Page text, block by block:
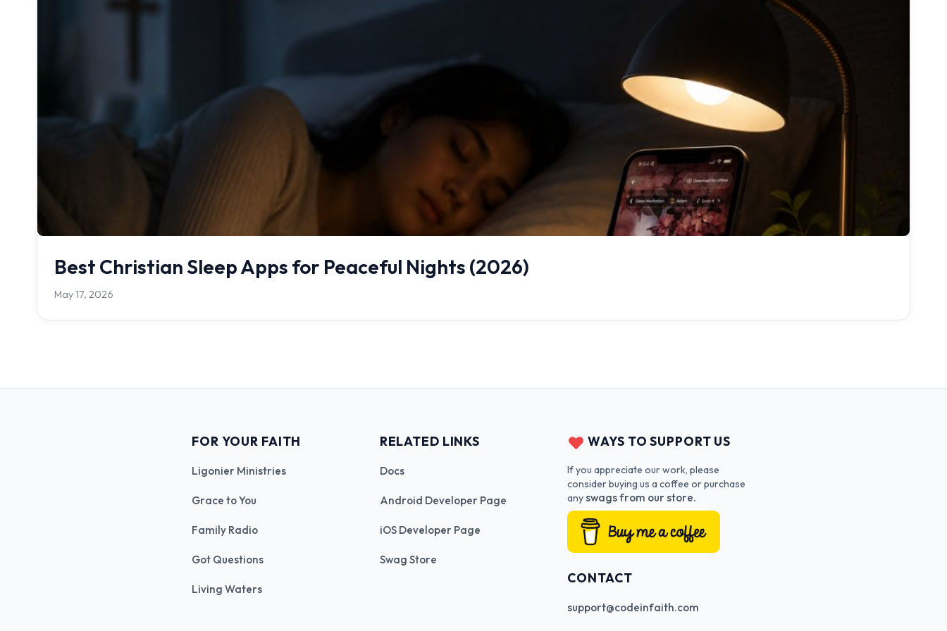
Best Christian Sleep Apps for Peaceful Nights (2026)
May 17, 2026
FOR YOUR FAITH
Ligonier Ministries
Grace to You
Family Radio
Got Questions
Living Waters
RELATED LINKS
Docs
Android Developer Page
iOS Developer Page
Swag Store
WAYS TO SUPPORT US
If you appreciate our work, please
consider buying us a coffee or purchase
anyswags from our store.
CONTACT
support@codeinfaith.com